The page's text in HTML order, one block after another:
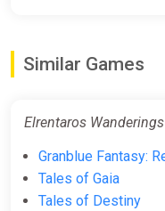
Similar Games
Elrentaros
Granblue Fantasy:
Tales of Gaia
Tales of Destiny